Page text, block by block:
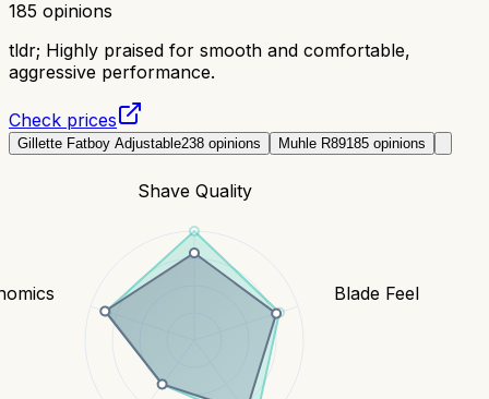
185 opinions
tldr; Highly praised for smooth and comfortable,
aggressive performance.
Check prices
Gillette Fatboy Adjustable238 opinions Muhle R89185 opinions
Shave Quality
Blade Feel